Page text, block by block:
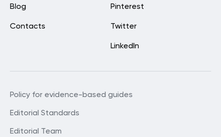
Pinterest
Twitter
LinkedIn
Blog
Contacts
Policy for evidence-based guides
Editorial Standards
Editorial Team